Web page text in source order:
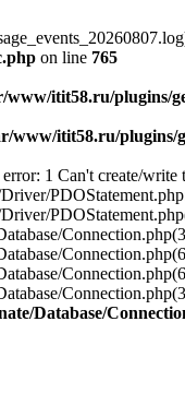
on line 765
www/itit58.ru/plugins/
www/itit58.ru/plugins/
1 Can't create/
Database/